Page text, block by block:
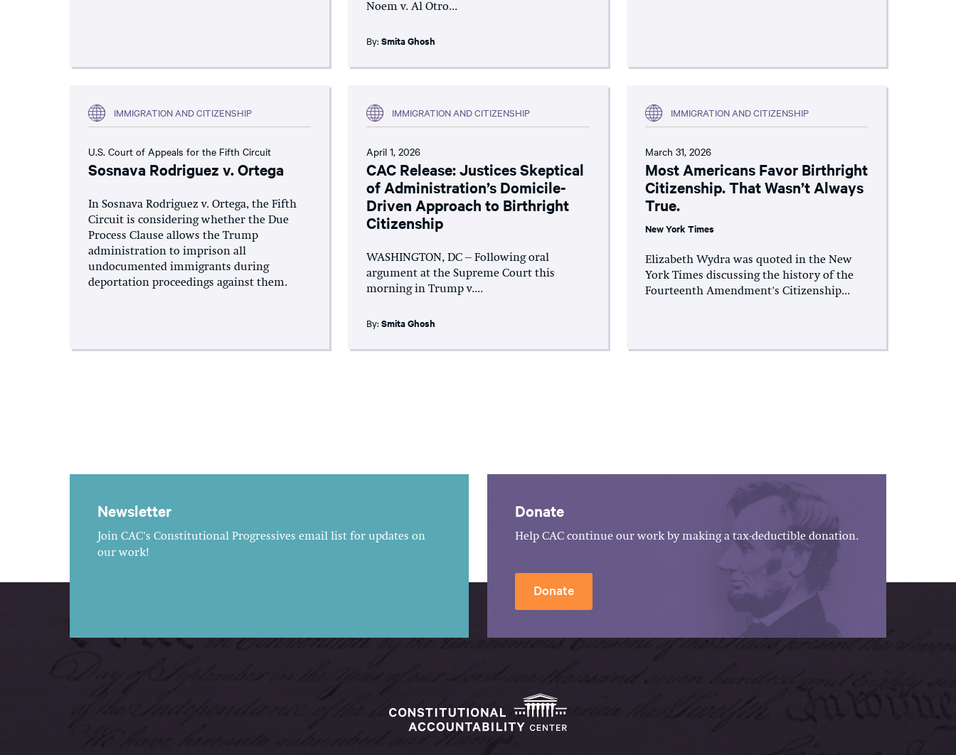
Noem v. Al Otro...
By:Smita Ghosh
IMMIGRATION AND CITIZENSHIP
U.S. Court of Appeals for the Fifth Circuit
Sosnava Rodriguez v. Ortega
In Sosnava Rodriguez v. Ortega, the Fifth
Circuit is considering whether the Due
Process Clause allows the Trump
administration to imprison all
undocumented immigrants during
deportation proceedings against them.
IMMIGRATION AND CITIZENSHIP
April 1, 2026
CAC Release: Justices Skeptical
of Administration’s Domicile-
Driven Approach to Birthright
Citizenship
WASHINGTON, DC – Following oral
argument at the Supreme Court this
morning in Trump v....
By:Smita Ghosh
IMMIGRATION AND CITIZENSHIP
March 31, 2026
Most Americans Favor Birthright
Citizenship. That Wasn’t Always
True.
New York Times
Elizabeth Wydra was quoted in the New
York Times discussing the history of the
Fourteenth Amendment's Citizenship...
Newsletter
Join CAC's Constitutional Progressives email list for updates on
our work!
Donate
Help CAC continue our work by making a tax-deductible donation.
Donate